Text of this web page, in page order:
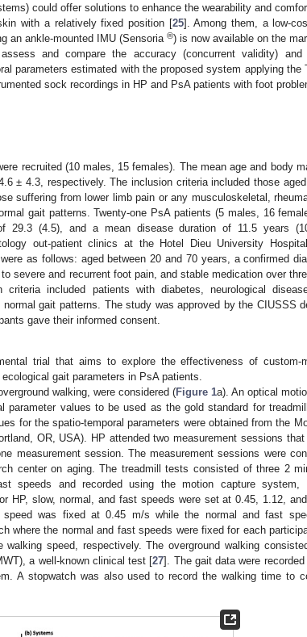
could offer solutions to enhance the wearability and
with a relatively fixed position [25]. Among them, a low-
an ankle-mounted IMU (Sensoria ®) is now available on the
and compare the accuracy (concurrent validity) and
parameters estimated with the proposed system applying the
sock recordings in HP and PsA patients with foot
recruited (10 males, 15 females). The mean age and body
± 4.3, respectively. The inclusion criteria included those
suffering from lower limb pain or any musculoskeletal,
gait patterns. Twenty-one PsA patients (5 males, 16
(4.5), and a mean disease duration of 11.5 years
out-patient clinics at the Hotel Dieu University
as follows: aged between 20 and 70 years, a confirmed
severe and recurrent foot pain, and stable medication over
criteria included patients with diabetes, neurological
gait patterns. The study was approved by the CIUSSS
gave their informed consent.
trial that aims to explore the effectiveness of custom-
gait parameters in PsA patients.
walking, were considered (Figure 1a). An optical
parameter values to be used as the gold standard for
for the spatio-temporal parameters were obtained from the
OR, USA). HP attended two measurement sessions that
measurement session. The measurement sessions were
center on aging. The treadmill tests consisted of three 2
speeds and recorded using the motion capture system,
HP, slow, normal, and fast speeds were set at 0.45, 1.12,
was fixed at 0.45 m/s while the normal and fast
where the normal and fast speeds were fixed for each
speed, respectively. The overground walking
a well-known clinical test [27]. The gait data were
A stopwatch was also used to record the walking time to